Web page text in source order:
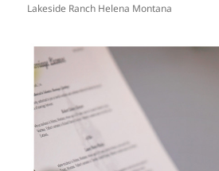
Lakeside Ranch Helena Montana